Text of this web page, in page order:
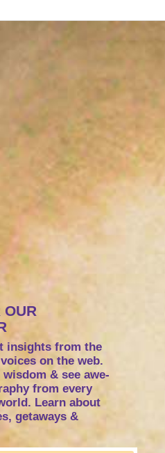
OUR
insights from the
on the web.
& see awe-
from every
Learn about
getaways &